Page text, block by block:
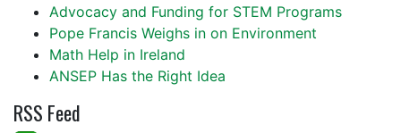
Advocacy and Funding for STEM Programs
Pope Francis Weighs in on Environment
Math Help in Ireland
ANSEP Has the Right Idea
RSS Feed